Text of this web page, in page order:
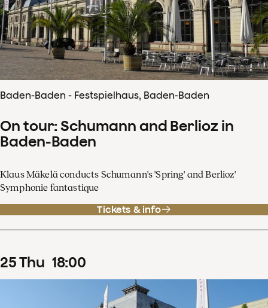
Baden-Baden - Festspielhaus, Baden-Baden
On tour: Schumann and Berlioz in
Baden-Baden
Klaus Mäkelä conducts Schumann's 'Spring' and Berlioz'
Symphonie fantastique
Tickets & info
25Thu 18:00